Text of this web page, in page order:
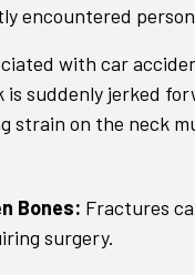
encountered
with car
is suddenly jerked
strain on the neck
Bones: Fractures
surgery.